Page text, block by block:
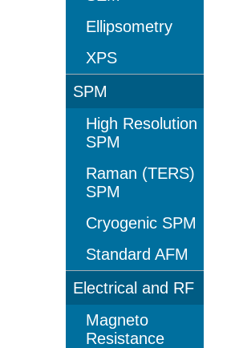
Ellipsometry
XPS
SPM
High Resolution
SPM
Raman (TERS)
SPM
Cryogenic SPM
Standard AFM
Electrical and RF
Magneto
Resistance